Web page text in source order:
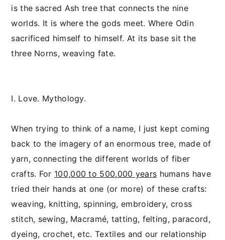
is the sacred Ash tree that connects the nine
worlds. It is where the gods meet. Where Odin
sacrificed himself to himself. At its base sit the
three Norns, weaving fate.
I. Love. Mythology.
When trying to think of a name, I just kept coming
back to the imagery of an enormous tree, made of
yarn, connecting the different worlds of fiber
crafts. For 100,000 to 500,000 years humans have
tried their hands at one (or more) of these crafts:
weaving, knitting, spinning, embroidery, cross
stitch, sewing, Macramé, tatting, felting, paracord,
dyeing, crochet, etc. Textiles and our relationship